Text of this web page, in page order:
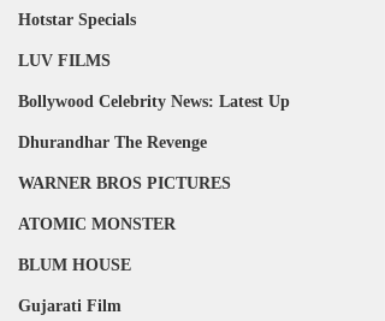
Hotstar Specials
LUV FILMS
Bollywood Celebrity News: Latest Up
Dhurandhar The Revenge
WARNER BROS PICTURES
ATOMIC MONSTER
BLUM HOUSE
Gujarati Film